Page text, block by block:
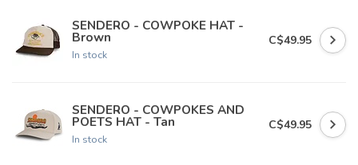
SENDERO - COWPOKE HAT -
Brown
In stock
C$49.95
SENDERO - COWPOKES AND
POETS HAT - Tan
In stock
C$49.95